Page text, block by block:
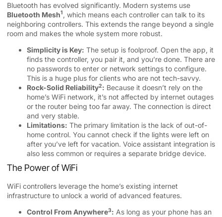
Bluetooth has evolved significantly. Modern systems use
Bluetooth Mesh1 , which means each controller can talk to its
neighboring controllers. This extends the range beyond a single
room and makes the whole system more robust.
Simplicity is Key: The setup is foolproof. Open the app, it
finds the controller, you pair it, and you’re done. There are
no passwords to enter or network settings to configure.
This is a huge plus for clients who are not tech-savvy.
Rock-Solid Reliability2: Because it doesn’t rely on the
home’s WiFi network, it’s not affected by internet outages
or the router being too far away. The connection is direct
and very stable.
Limitations: The primary limitation is the lack of out-of-
home control. You cannot check if the lights were left on
after you’ve left for vacation. Voice assistant integration is
also less common or requires a separate bridge device.
The Power of WiFi
WiFi controllers leverage the home’s existing internet
infrastructure to unlock a world of advanced features.
Control From Anywhere3: As long as your phone has an